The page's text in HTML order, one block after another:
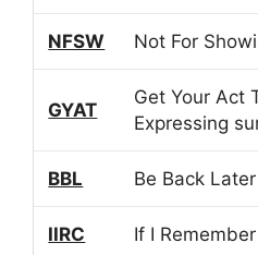
NFSW Not For
GYAT
Get Your Act
Expressing
BBL Be Back Later
IIRC
If I